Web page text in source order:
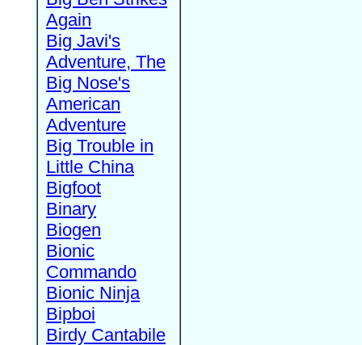
Again
Big Javi's
Adventure, The
Big Nose's
American
Adventure
Big Trouble in
Little China
Bigfoot
Binary
Biogen
Bionic
Commando
Bionic Ninja
Bipboi
Birdy Cantabile